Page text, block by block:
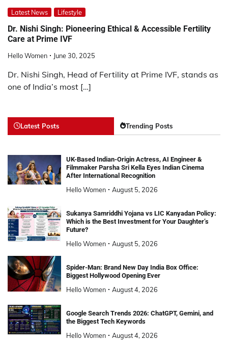
Latest News Lifestyle
Dr. Nishi Singh: Pioneering Ethical & Accessible Fertility
Care at Prime IVF
Hello Women June 30, 2025
Dr. Nishi Singh, Head of Fertility at Prime IVF, stands as
one of India’s most […]
Latest Posts Trending Posts
UK-Based Indian-Origin Actress, AI Engineer &
Filmmaker Parsha Sri Kella Eyes Indian Cinema
After International Recognition
Hello Women August 5, 2026
Sukanya Samriddhi Yojana vs LIC Kanyadan Policy:
Which is the Best Investment for Your Daughter’s
Future?
Hello Women August 5, 2026
Spider-Man: Brand New Day India Box Office:
Biggest Hollywood Opening Ever
Hello Women August 4, 2026
Google Search Trends 2026: ChatGPT, Gemini, and
the Biggest Tech Keywords
Hello Women August 4, 2026